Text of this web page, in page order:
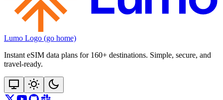
Lumo Logo (go home)
Instant eSIM data plans for 160+ destinations. Simple, secure, and
travel‑ready.